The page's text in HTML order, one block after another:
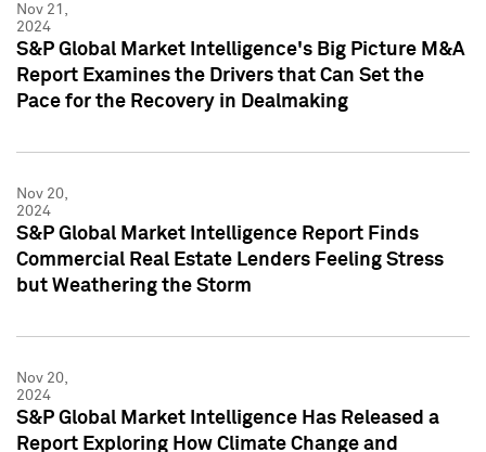
Nov 21,
2024
S&P Global Market Intelligence's Big Picture M&A
Report Examines the Drivers that Can Set the
Pace for the Recovery in Dealmaking
Nov 20,
2024
S&P Global Market Intelligence Report Finds
Commercial Real Estate Lenders Feeling Stress
but Weathering the Storm
Nov 20,
2024
S&P Global Market Intelligence Has Released a
Report Exploring How Climate Change and